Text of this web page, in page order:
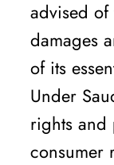
advised
damages
of its
Under
rights and
consumer